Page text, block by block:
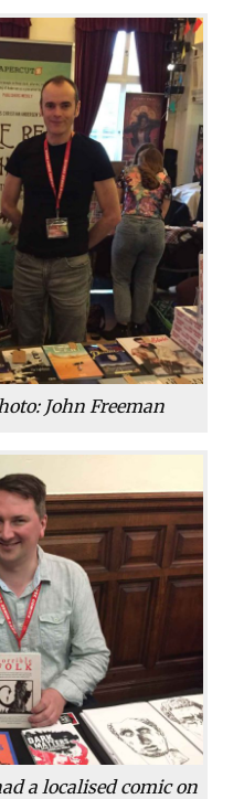
John Freeman
a localised comic on